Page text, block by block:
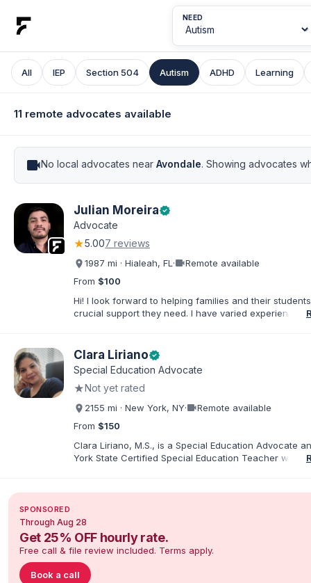
NEED
All IEP Section 504 Autism ADHD Learning
11 remote advocates available
videocamNo local advocates near Avondale. Showing advocates
Julian Moreiraverified
Advocate
★5.007 reviews
1987 mi · Hialeah, FL ·videocamRemote available
From $100
Hi! I look forward to helping families and their
crucial support they need. I have varied experience
dispute options afforded to parents under IDEA, Part B.
Clara Lirianoverified
Special Education Advocate
★Not yet rated
2155 mi · New York, NY·videocamRemote available
From $150
Clara Liriano, M.S., is a Special Education Advocate
York State Certified Special Education Teacher with
Administration and a Master of Science in Early
families navigate special education, disability services,
evaluations, and educational advocacy.
SPONSORED
Through Aug 28
Get 25% OFF hourly rate.
Free call & file review included. Terms apply.
Book a call